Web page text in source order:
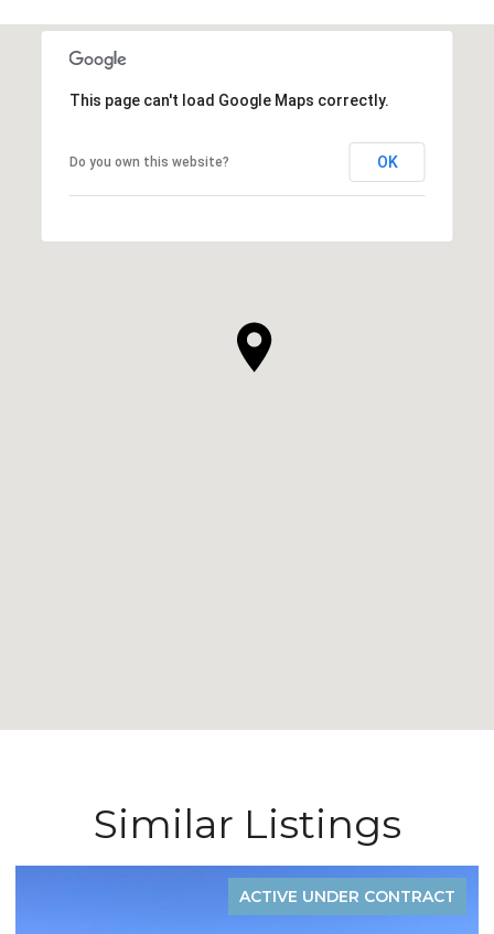
This page can't load Google Maps correctly.
Do you own this website? OK
Similar Listings
ACTIVE UNDER CONTRACT